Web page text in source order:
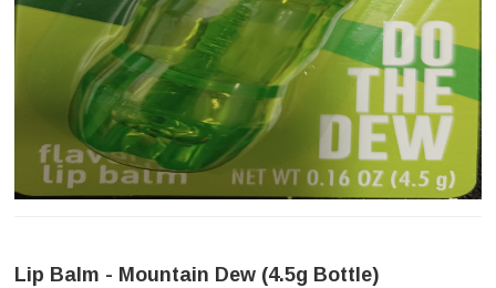
Lip Balm - Mountain Dew (4.5g Bottle)